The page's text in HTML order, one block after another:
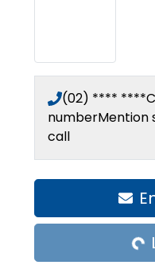
(02) **** ****
numberMention
call